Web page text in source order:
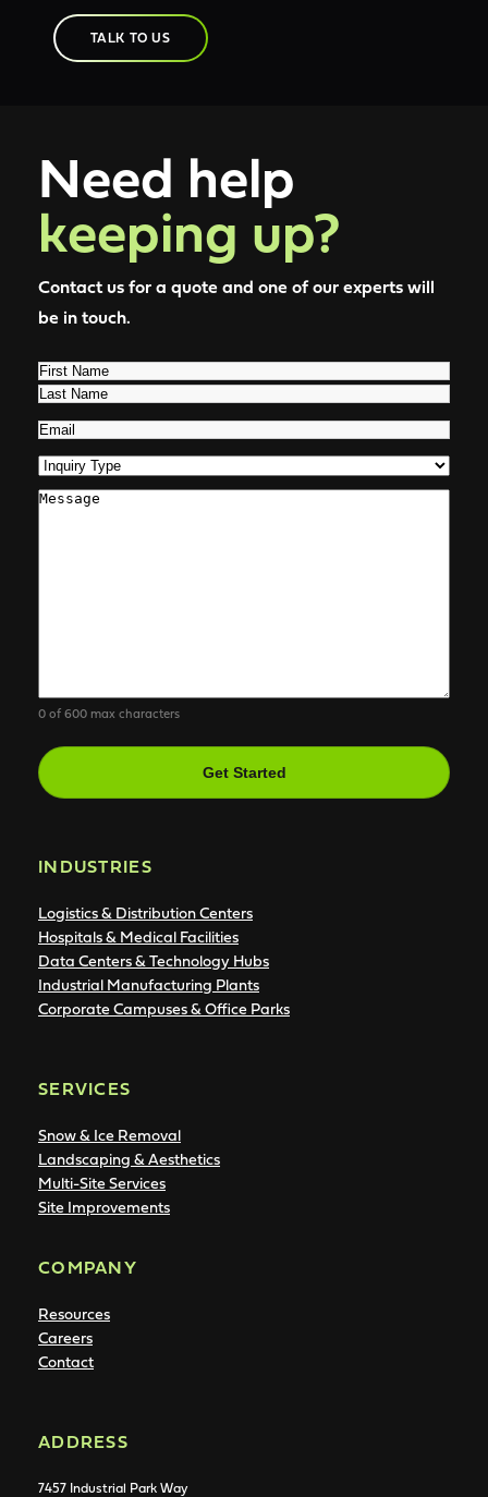
TALK TO US
Need help
keeping up?
Contact us for a quote and one of our experts will
be in touch.
Name(Required)
First
Email(Required)
Inquiry
Type(Required)
Comments
0 of 600 max characters
CAPTCHA
INDUSTRIES
Logistics & Distribution Centers
Hospitals & Medical Facilities
Data Centers & Technology Hubs
Industrial Manufacturing Plants
Corporate Campuses & Office Parks
SERVICES
Snow & Ice Removal
Landscaping & Aesthetics
Multi-Site Services
Site Improvements
COMPANY
Resources
Careers
Contact
ADDRESS
7457 Industrial Park Way